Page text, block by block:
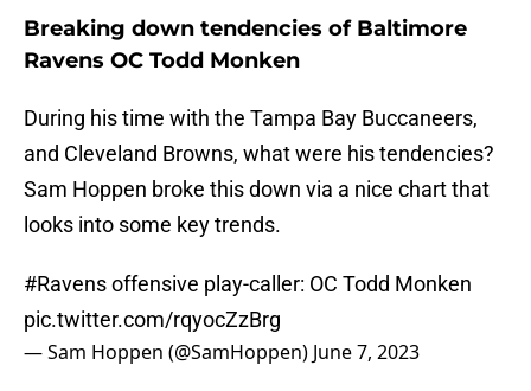
Breaking down tendencies of Baltimore
Ravens OC Todd Monken
During his time with the Tampa Bay Buccaneers,
and Cleveland Browns, what were his tendencies?
Sam Hoppen broke this down via a nice chart that
looks into some key trends.
#Ravensoffensive play-caller: OC Todd Monken
pic.twitter.com/rqyocZzBrg
— Sam Hoppen (@SamHoppen) June 7, 2023